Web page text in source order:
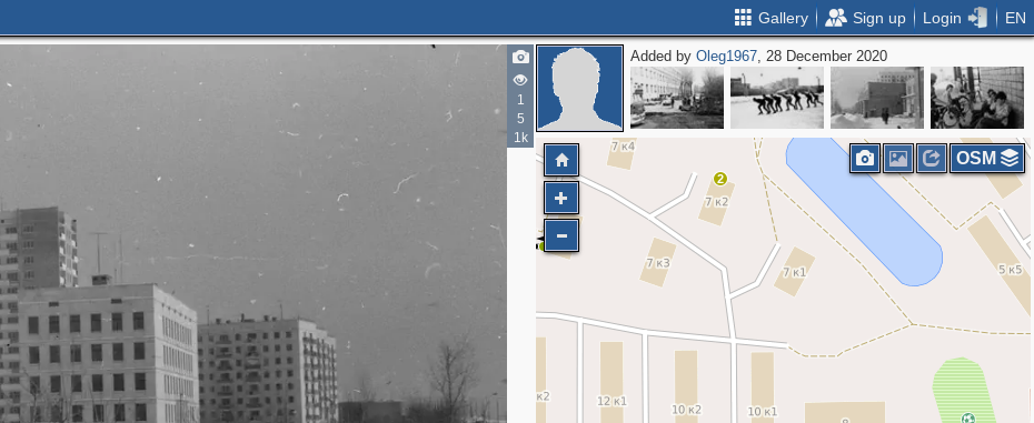
Gallery Sign up Login EN
1
5
1k
Added byOleg1967, 28 December 2020
2
OSM